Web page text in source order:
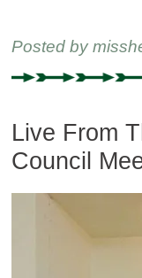
Posted by
Live From
Council